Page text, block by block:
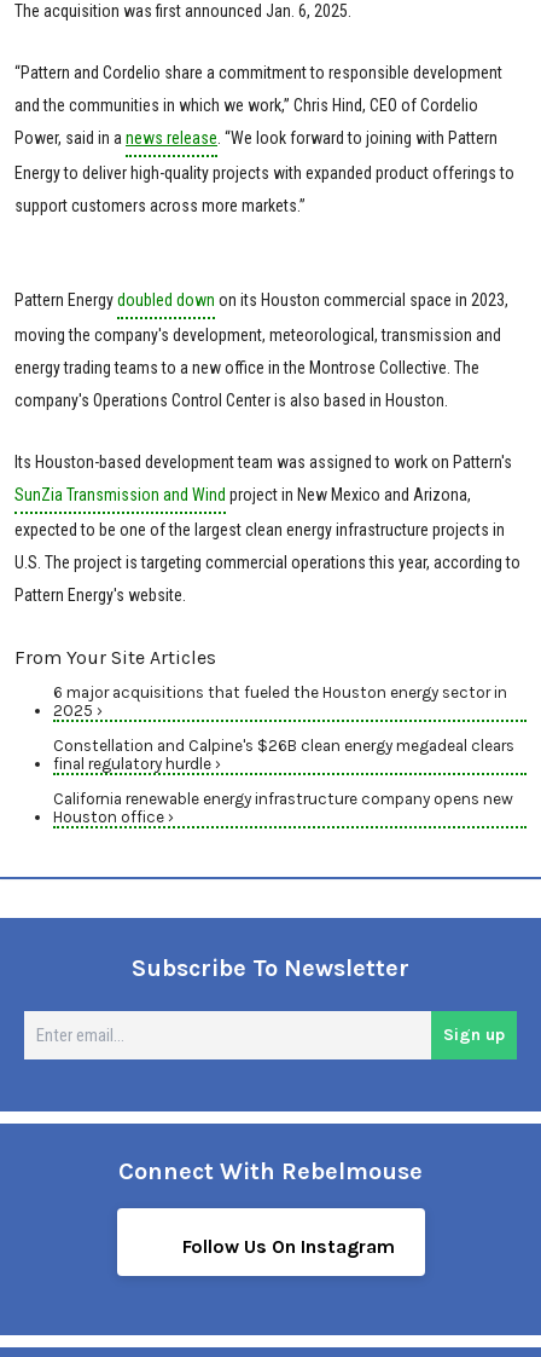
The acquisition was first announced Jan. 6, 2025.
“Pattern and Cordelio share a commitment to responsible development
and the communities in which we work,” Chris Hind, CEO of Cordelio
Power, said in anews release. “We look forward to joining with Pattern
Energy to deliver high-quality projects with expanded product offerings to
support customers across more markets.”
Pattern Energydoubled down on its Houston commercial space in 2023,
moving the company's development, meteorological, transmission and
energy trading teams to a new office in the Montrose Collective. The
company's Operations Control Center is also based in Houston.
Its Houston-based development team was assigned to work on Pattern's
SunZia Transmission and Wind project in New Mexico and Arizona,
expected to be one of the largest clean energy infrastructure projects in
U.S. The project is targeting commercial operations this year, according to
Pattern Energy's website.
From Your Site Articles
6 major acquisitions that fueled the Houston energy sector in
2025 ›
Constellation and Calpine's $26B clean energy megadeal clears
final regulatory hurdle ›
California renewable energy infrastructure company opens new
Houston office ›
Subscribe To Newsletter
Sign up
Connect With Rebelmouse
Follow Us On Instagram